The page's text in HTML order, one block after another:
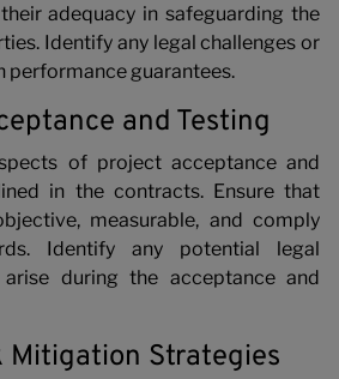
adequacy in safeguarding the
Identify any legal challenges or
performance guarantees.
and Testing
of project acceptance and
in the contracts. Ensure that
measurable, and comply
Identify any potential legal
during the acceptance and
Mitigation Strategies